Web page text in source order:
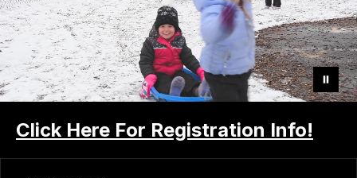
Click Here For Registration Info!